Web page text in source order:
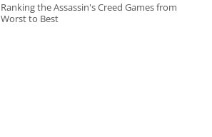
Ranking the Assassin's Creed Games from
Worst to Best